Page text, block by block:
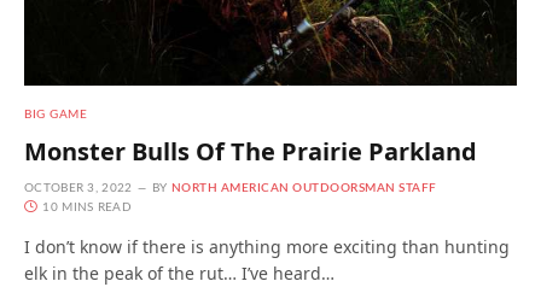
BIG GAME
Monster Bulls Of The Prairie Parkland
OCTOBER 3, 2022 BY NORTH AMERICAN OUTDOORSMAN STAFF
10 MINS READ
I don’t know if there is anything more exciting than hunting
elk in the peak of the rut… I’ve heard…